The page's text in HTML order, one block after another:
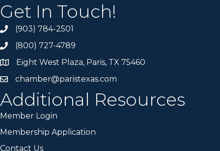
Get In Touch!
(903) 784-2501
(800) 727-4789
Eight West Plaza, Paris, TX 75460
chamber@paristexas.com
Additional Resources
Member Login
Membership Application
Contact Us